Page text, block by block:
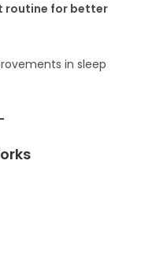
routine for better
in sleep